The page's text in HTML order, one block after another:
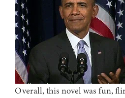
Overall, this novel was fun,